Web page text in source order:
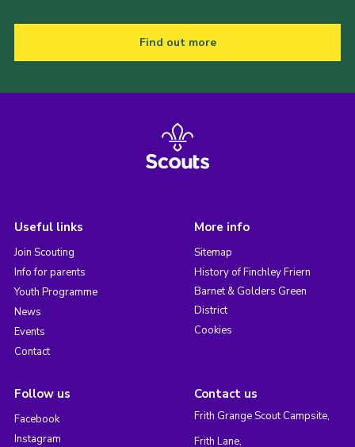
Find out more
Useful links
Join Scouting
Info for parents
Youth Programme
News
Events
Contact
More info
Sitemap
History of Finchley Friern
Barnet & Golders Green
District
Cookies
Follow us
Facebook
Instagram
Contact us
Frith Grange Scout Campsite,
Frith Lane,